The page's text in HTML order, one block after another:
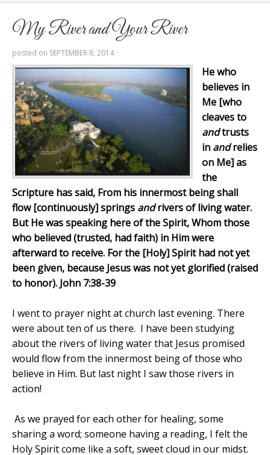
My River and Your River
posted on SEPTEMBER 8, 2014 ·
He who
believes in
Me [who
cleaves to
andtrusts
in andrelies
on Me] as
the
Scripture has said, From his innermost being shall
flow [continuously] springs andrivers of living water.
But He was speaking here of the Spirit, Whom those
who believed (trusted, had faith) in Him were
afterward to receive. For the [Holy] Spirit had not yet
been given, because Jesus was not yet glorified (raised
to honor). John 7:38-39
I went to prayer night at church last evening. There
were about ten of us there. I have been studying
about the rivers of living water that Jesus promised
would flow from the innermost being of those who
believe in Him. But last night I saw those rivers in
action!
As we prayed for each other for healing, some
sharing a word; someone having a reading, I felt the
Holy Spirit come like a soft, sweet cloud in our midst.